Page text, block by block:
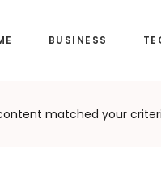
BUSINESS
matched your